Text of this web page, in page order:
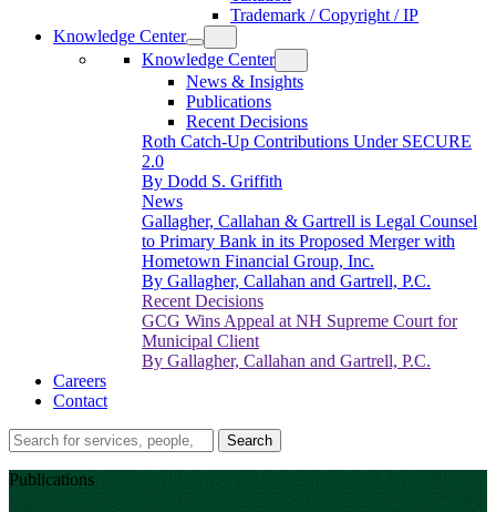
Trademark / Copyright / IP
Knowledge Center
Knowledge Center
News & Insights
Publications
Recent Decisions
Roth Catch-Up Contributions Under SECURE
2.0
By Dodd S. Griffith
News
Gallagher, Callahan & Gartrell is Legal Counsel
to Primary Bank in its Proposed Merger with
Hometown Financial Group, Inc.
By Gallagher, Callahan and Gartrell, P.C.
Recent Decisions
GCG Wins Appeal at NH Supreme Court for
Municipal Client
By Gallagher, Callahan and Gartrell, P.C.
Careers
Contact
Search…
Search
Publications